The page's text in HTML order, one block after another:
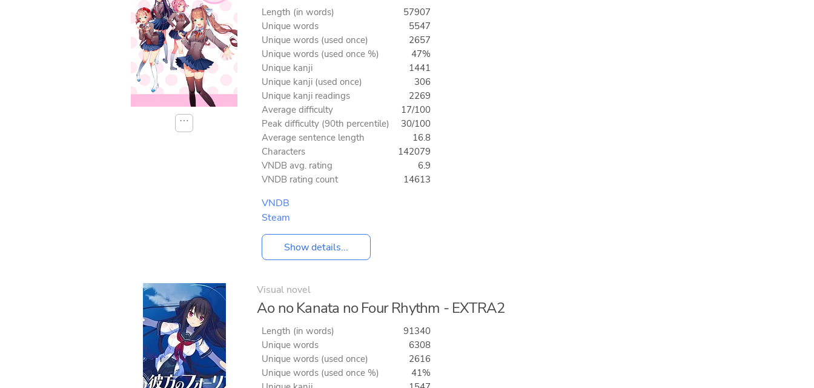
⋯
Length (in words)
57907
Unique words
5547
Unique words (used once)
2657
Unique words (used once %)
47%
Unique kanji
1441
Unique kanji (used once)
306
Unique kanji readings
2269
Average difficulty
17/100
Peak difficulty (90th percentile)
30/100
Average sentence length
16.8
Characters
142079
VNDB avg. rating
6.9
VNDB rating count
14613
VNDB
Steam
Show details...
Visual novel
Ao no Kanata no Four Rhythm - EXTRA2
Length (in words)
91340
Unique words
6308
Unique words (used once)
2616
Unique words (used once %)
41%